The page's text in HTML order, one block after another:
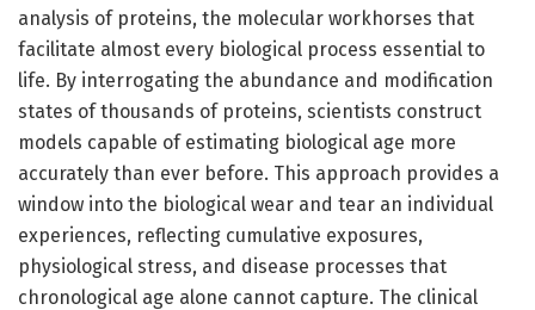
analysis of proteins, the molecular workhorses that
facilitate almost every biological process essential to
life. By interrogating the abundance and modification
states of thousands of proteins, scientists construct
models capable of estimating biological age more
accurately than ever before. This approach provides a
window into the biological wear and tear an individual
experiences, reflecting cumulative exposures,
physiological stress, and disease processes that
chronological age alone cannot capture. The clinical